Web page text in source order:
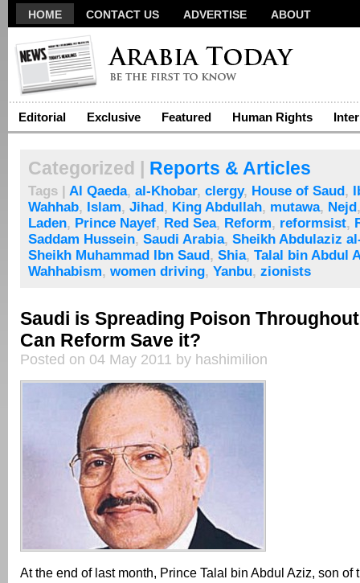
HOME CONTACT US ADVERTISE ABOUT
Editorial Exclusive Featured Human Rights
Categorized | Reports & Articles
Tags | Al Qaeda, al-Khobar, clergy, House of Saud,
Wahhab, Islam, Jihad, King Abdullah, mutawa, Nejd
Laden, Prince Nayef, Red Sea, Reform, reformsist,
Saddam Hussein, Saudi Arabia, Sheikh Abdulaziz
Sheikh Muhammad Ibn Saud, Shia, Talal bin Abdul
Wahhabism, women driving, Yanbu, zionists
Saudi is Spreading Poison
Can Reform Save it?
Posted on 04 May 2011 by hashimilion
At the end of last month, Prince Talal bin Abdul Aziz, son of